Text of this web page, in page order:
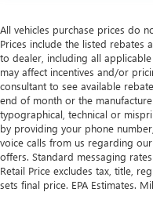
All vehicles purchase prices do
Prices include the listed rebates
to dealer, including all
may affect incentives and/or
consultant to see available
end of month or the
typographical, technical or
by providing your phone
voice calls from us regarding
offers. Standard messaging
Retail Price excludes tax, title,
sets final price. EPA Estimates.